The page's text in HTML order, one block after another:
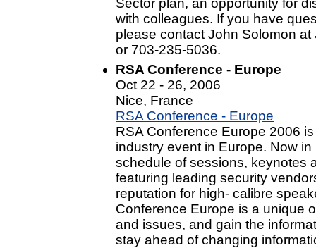
Sector plan, an opportunity for
with colleagues. If you have
please contact John Solomon at
or 703-235-5036.
RSA Conference - Europe
Oct 22 - 26, 2006
Nice, France
RSA Conference - Europe
RSA Conference Europe 2006
industry event in Europe. Now
schedule of sessions, keynotes
featuring leading security
reputation for high- calibre
Conference Europe is a unique
and issues, and gain the
stay ahead of changing